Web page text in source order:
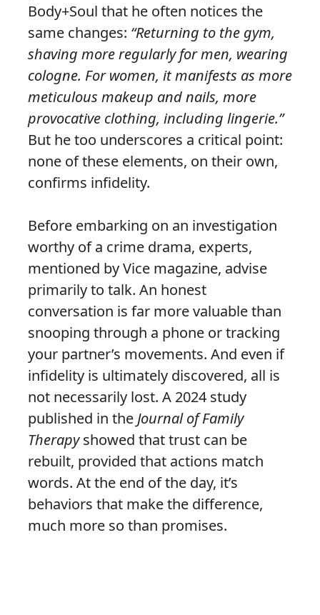
Body+Soul that he often notices the
same changes: “Returning to the gym,
shaving more regularly for men, wearing
cologne. For women, it manifests as more
meticulous makeup and nails, more
provocative clothing, including lingerie.”
But he too underscores a critical point:
none of these elements, on their own,
confirms infidelity.
Before embarking on an investigation
worthy of a crime drama, experts,
mentioned by Vice magazine, advise
primarily to talk. An honest
conversation is far more valuable than
snooping through a phone or tracking
your partner’s movements. And even if
infidelity is ultimately discovered, all is
not necessarily lost. A 2024 study
published in the Journal of Family
Therapyshowed that trust can be
rebuilt, provided that actions match
words. At the end of the day, it’s
behaviors that make the difference,
much more so than promises.